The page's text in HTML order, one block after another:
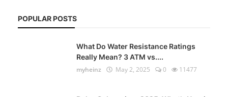
POPULAR POSTS
What Do Water Resistance Ratings
Really Mean? 3 ATM vs....
myheinz
May 2, 2025 0 11477